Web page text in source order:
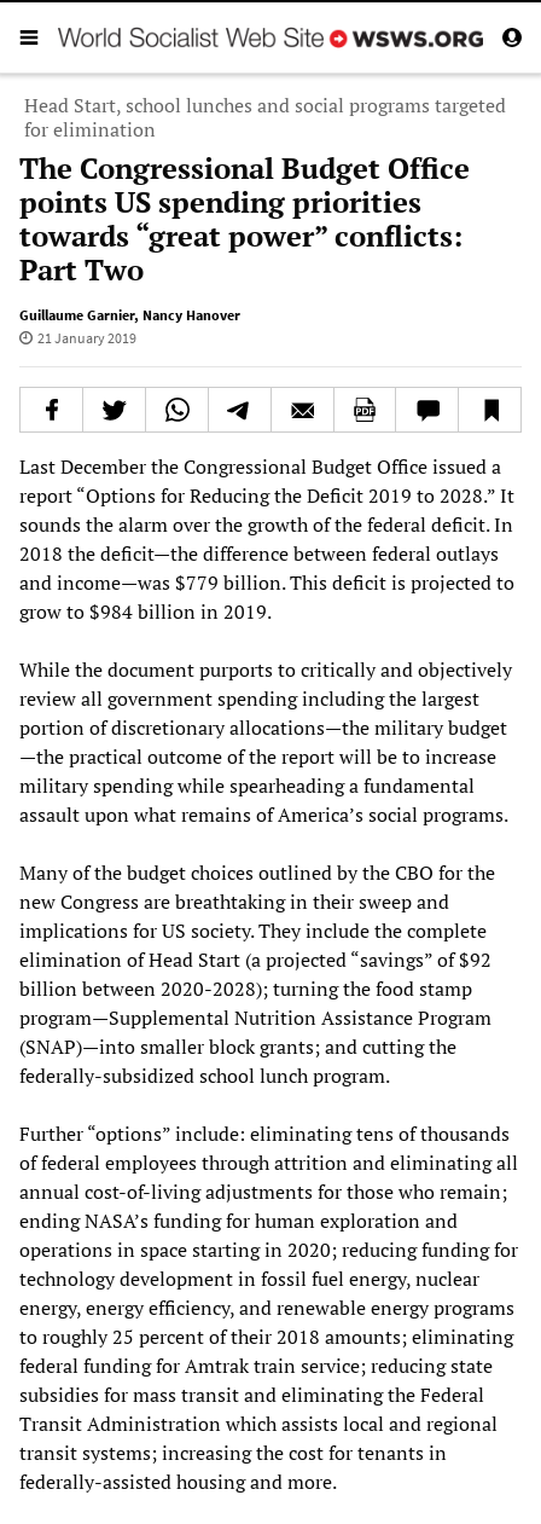
Head Start, school lunches and social programs targeted
for elimination
The Congressional Budget Office
points US spending priorities
towards “great power” conflicts:
Part Two
Guillaume Garnier, Nancy Hanover
21 January 2019
Last December the Congressional Budget Office issued a
report “Options for Reducing the Deficit 2019 to 2028.” It
sounds the alarm over the growth of the federal deficit. In
2018 the deficit—the difference between federal outlays
and income—was $779 billion. This deficit is projected to
grow to $984 billion in 2019.
While the document purports to critically and objectively
review all government spending including the largest
portion of discretionary allocations—the military budget
—the practical outcome of the report will be to increase
military spending while spearheading a fundamental
assault upon what remains of America’s social programs.
Many of the budget choices outlined by the CBO for the
new Congress are breathtaking in their sweep and
implications for US society. They include the complete
elimination of Head Start (a projected “savings” of $92
billion between 2020-2028); turning the food stamp
program—Supplemental Nutrition Assistance Program
(SNAP)—into smaller block grants; and cutting the
federally-subsidized school lunch program.
Further “options” include: eliminating tens of thousands
of federal employees through attrition and eliminating all
annual cost-of-living adjustments for those who remain;
ending NASA’s funding for human exploration and
operations in space starting in 2020; reducing funding for
technology development in fossil fuel energy, nuclear
energy, energy efficiency, and renewable energy programs
to roughly 25 percent of their 2018 amounts; eliminating
federal funding for Amtrak train service; reducing state
subsidies for mass transit and eliminating the Federal
Transit Administration which assists local and regional
transit systems; increasing the cost for tenants in
federally-assisted housing and more.